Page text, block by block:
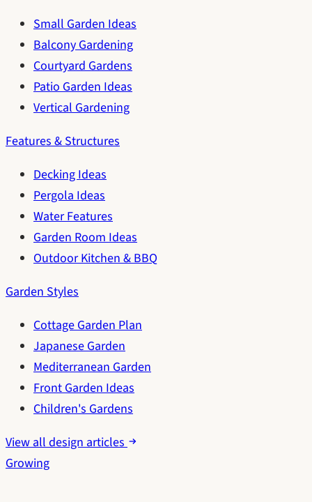
Small Garden Ideas
Balcony Gardening
Courtyard Gardens
Patio Garden Ideas
Vertical Gardening
Features & Structures
Decking Ideas
Pergola Ideas
Water Features
Garden Room Ideas
Outdoor Kitchen & BBQ
Garden Styles
Cottage Garden Plan
Japanese Garden
Mediterranean Garden
Front Garden Ideas
Children's Gardens
View all design articles
Growing